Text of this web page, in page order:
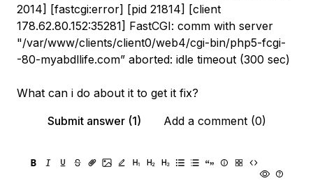
2014] [fastcgi:error] [pid 21814] [client
178.62.80.152:35281] FastCGI: comm with server
"/var/www/clients/client0/web4/cgi-bin/php5-fcgi-
-80-myabdllife.com” aborted: idle timeout (300 sec)
What can i do about it to get it fix?
Submit answer (1)
Add a comment (0)